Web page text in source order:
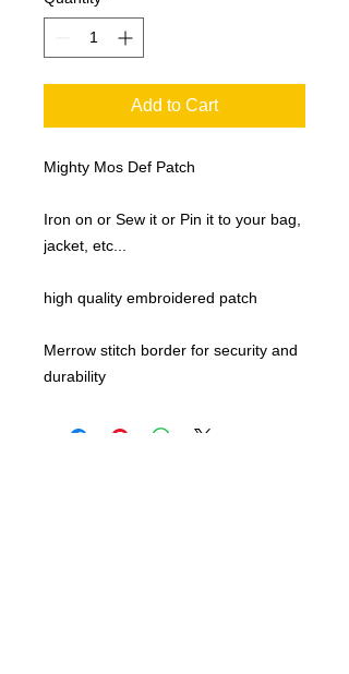
Add to Cart
Mighty Mos Def Patch
Iron on or Sew it or Pin it to your bag,
jacket, etc...
high quality embroidered patch
Merrow stitch border for security and
durability